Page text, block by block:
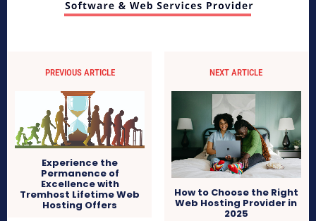
PREVIOUS ARTICLE
Experience the
Permanence of
Excellence with
Tremhost Lifetime Web
Hosting Offers
NEXT ARTICLE
How to Choose the Right
Web Hosting Provider in
2025